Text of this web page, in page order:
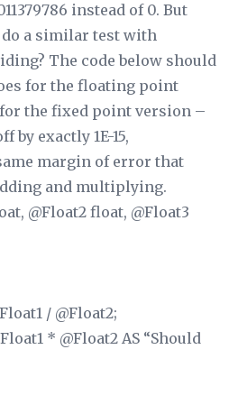
instead of 0. But
a similar test with
The code below should
for the floating point
the fixed point version –
by exactly 1E-15,
margin of error that
and multiplying.
@Float2 float, @Float3
/ @Float2;
* @Float2 AS “Should